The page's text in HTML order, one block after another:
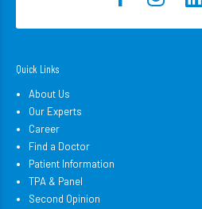
Quick Links
About Us
Our Experts
Career
Find a Doctor
Patient Information
TPA & Panel
Second Opinion